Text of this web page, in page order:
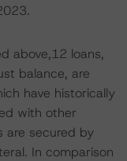
above,12 loans,
balance, are
have historically
with other
are secured by
In comparison